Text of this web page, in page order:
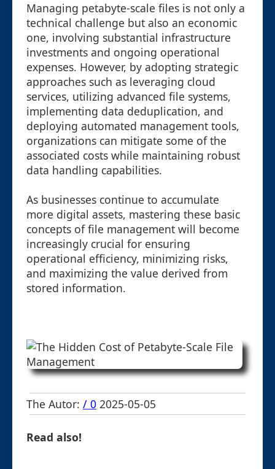
Managing petabyte-scale files is not only a
technical challenge but also an economic
one, involving substantial infrastructure
investments and ongoing operational
expenses. However, by adopting strategic
approaches such as leveraging cloud
services, utilizing advanced file systems,
implementing data deduplication, and
deploying automated management tools,
organizations can mitigate some of the
associated costs while maintaining robust
data handling capabilities.
As businesses continue to accumulate
more digital assets, mastering these basic
concepts of file management will become
increasingly crucial for ensuring
operational efficiency, minimizing risks,
and maximizing the value derived from
stored information.
The Autor: / 0 2025-05-05
Read also!